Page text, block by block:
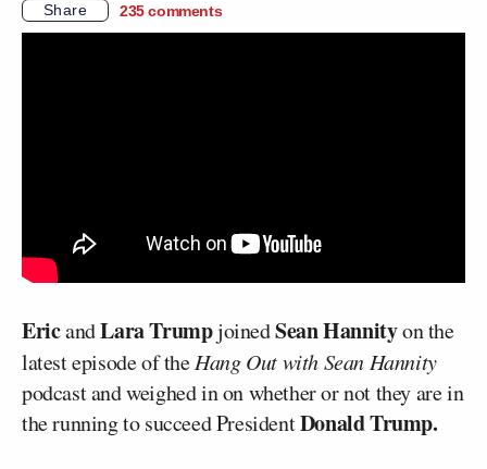
Share
235 comments
EricandLara TrumpjoinedSean Hannityon the
latest episode of theHang Out with Sean Hannity
podcast and weighed in on whether or not they are in
the running to succeed PresidentDonald Trump.